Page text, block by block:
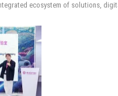
ecosystem of solutions,